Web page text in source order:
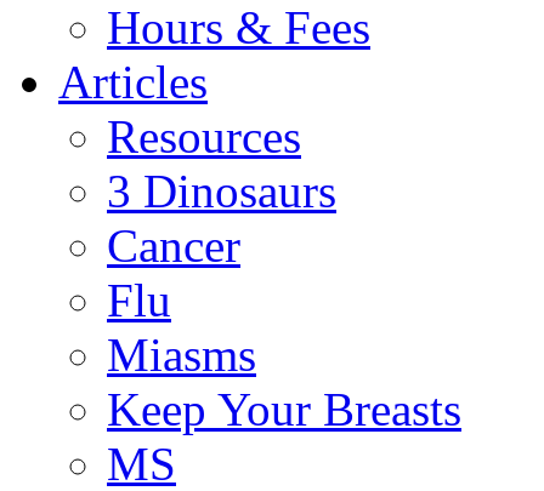
Hours & Fees
Articles
Resources
3 Dinosaurs
Cancer
Flu
Miasms
Keep Your Breasts
MS